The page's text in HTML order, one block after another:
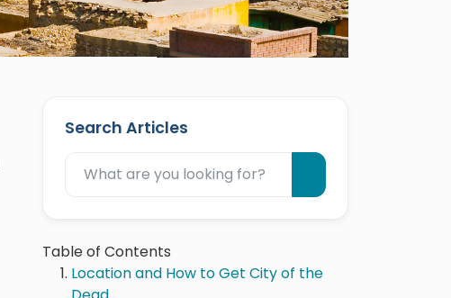
Search Articles
Table of Contents
Location and How to Get City of the